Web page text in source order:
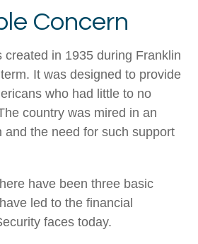
Concern
created in 1935 during Franklin
It was designed to provide
who had little to no
country was mired in an
and the need for such support
have been three basic
led to the financial
faces today.